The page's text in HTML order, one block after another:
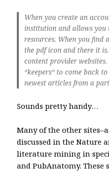
When you create an
institution and allows you
resources. When you find
the pdf icon and there it
content provider websites.
“keepers“ to come back
newest articles from a
Sounds pretty handy…
Many of the other
discussed in the Nature
literature mining in
and PubAnatomy.